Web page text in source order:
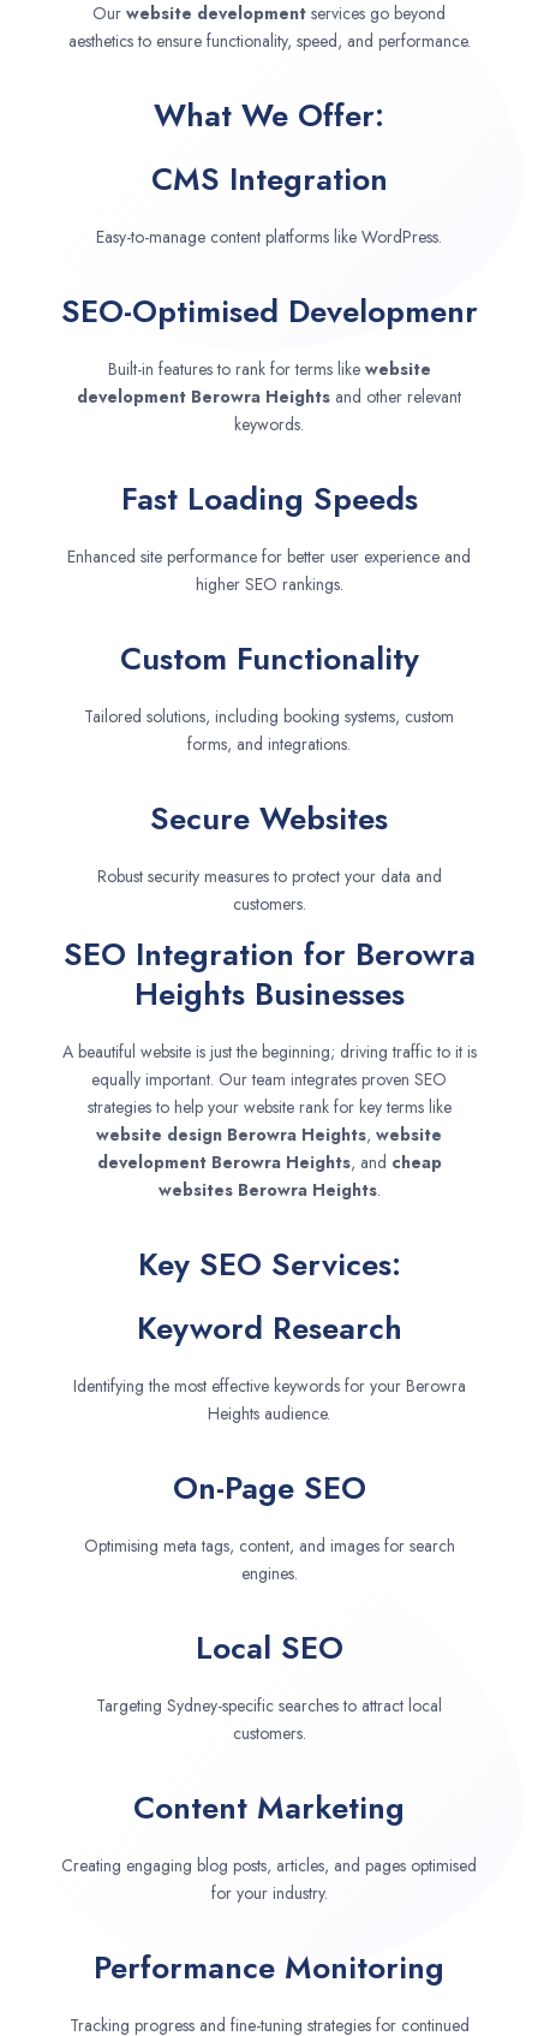
Our website development services go beyond
aesthetics to ensure functionality, speed, and performance.
What We Offer:
CMS Integration
Easy-to-manage content platforms like WordPress.
SEO-Optimised Developmenr
Built-in features to rank for terms like website
development Berowra Heights and other relevant
keywords.
Fast Loading Speeds
Enhanced site performance for better user experience and
higher SEO rankings.
Custom Functionality
Tailored solutions, including booking systems, custom
forms, and integrations.
Secure Websites
Robust security measures to protect your data and
customers.
SEO Integration for Berowra
Heights Businesses
A beautiful website is just the beginning; driving traffic to it is
equally important. Our team integrates proven SEO
strategies to help your website rank for key terms like
website design Berowra Heights, website
development Berowra Heights, and cheap
websites Berowra Heights.
Key SEO Services:
Keyword Research
Identifying the most effective keywords for your Berowra
Heights audience.
On-Page SEO
Optimising meta tags, content, and images for search
engines.
Local SEO
Targeting Sydney-specific searches to attract local
customers.
Content Marketing
Creating engaging blog posts, articles, and pages optimised
for your industry.
Performance Monitoring
Tracking progress and fine-tuning strategies for continued